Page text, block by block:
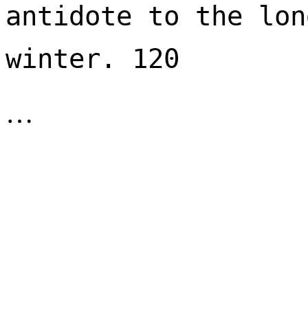
antidote to the
winter. 120
…